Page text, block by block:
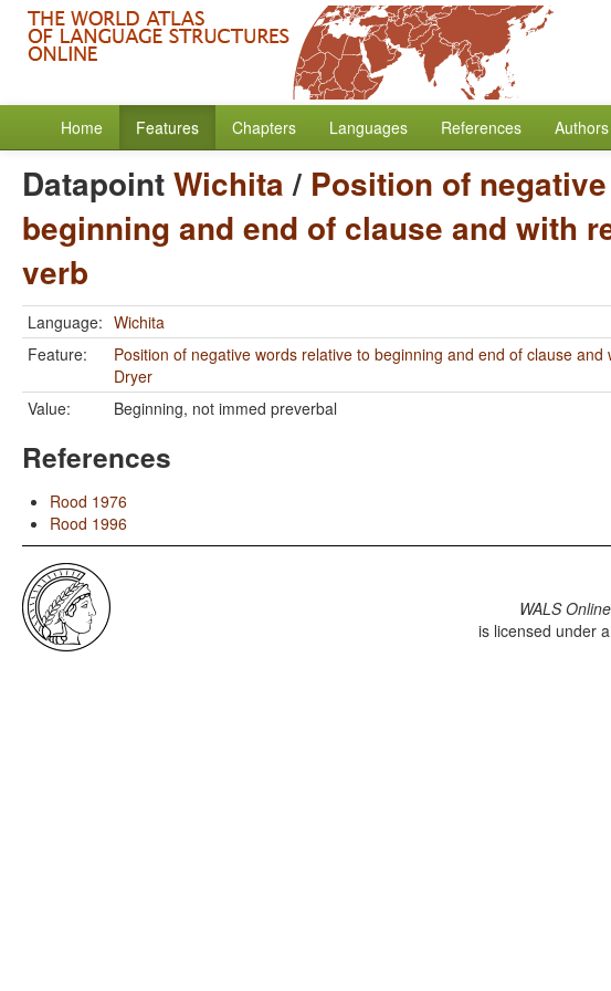
Home Features Chapters Languages References Authors
DatapointWichita/ Position of
beginning and end of clause and with
verb
Language: Wichita
Feature:
Position of negative words relative to beginning and end of clause
Dryer
Value:
Beginning, not immed preverbal
References
Rood 1976
Rood 1996
WALS Online
is licensed under